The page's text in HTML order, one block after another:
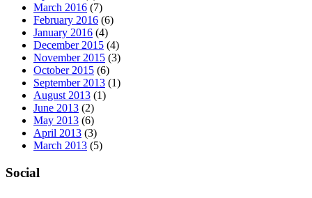
March 2016 (7)
February 2016 (6)
January 2016 (4)
December 2015 (4)
November 2015 (3)
October 2015 (6)
September 2013 (1)
August 2013 (1)
June 2013 (2)
May 2013 (6)
April 2013 (3)
March 2013 (5)
Social